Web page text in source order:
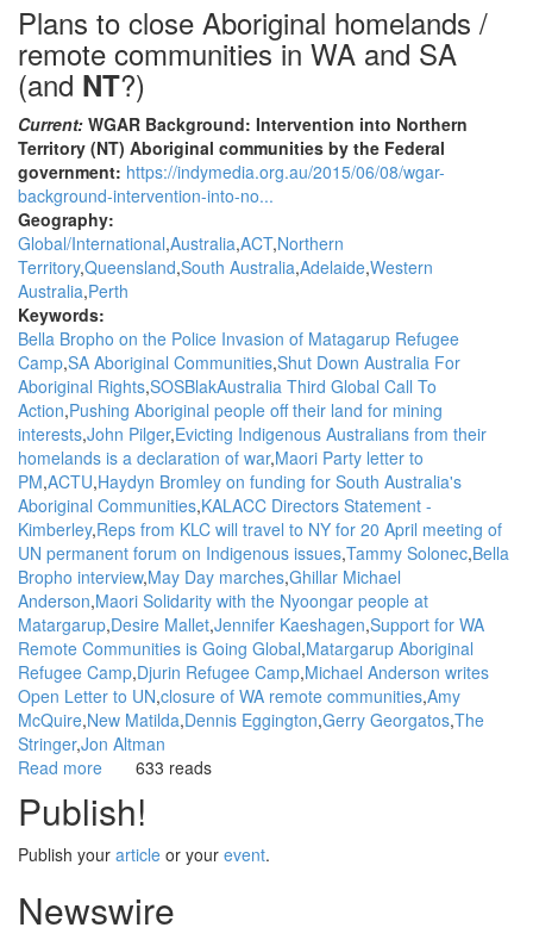
Plans to close Aboriginal homelands /
remote communities in WA and SA
(and NT?)
Current: WGAR Background: Intervention into Northern
Territory (NT) Aboriginal communities by the Federal
government: https://indymedia.org.au/2015/06/08/wgar-
background-intervention-into-no...
Geography:
Global/International Australia ACT Northern
Territory Queensland South Australia Adelaide Western
Australia Perth
Keywords:
Bella Bropho on the Police Invasion of Matagarup Refugee
Camp SA Aboriginal Communities Shut Down Australia For
Aboriginal Rights SOSBlakAustralia Third Global Call To
Action Pushing Aboriginal people off their land for mining
interests John Pilger Evicting Indigenous Australians from their
homelands is a declaration of war Maori Party letter to
PM ACTU Haydyn Bromley on funding for South Australia's
Aboriginal Communities KALACC Directors Statement -
Kimberley Reps from KLC will travel to NY for 20 April meeting of
UN permanent forum on Indigenous issues Tammy Solonec Bella
Bropho interview May Day marches Ghillar Michael
Anderson Maori Solidarity with the Nyoongar people at
Matargarup Desire Mallet Jennifer Kaeshagen Support for WA
Remote Communities is Going Global Matargarup Aboriginal
Refugee Camp Djurin Refugee Camp Michael Anderson writes
Open Letter to UN closure of WA remote communities Amy
McQuire New Matilda Dennis Eggington Gerry Georgatos The
Stringer Jon Altman
Read more about
Plans
close
homelands
633 reads
Publish!
Publish your article or your event.
Newswire